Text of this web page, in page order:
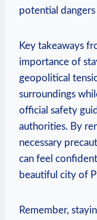
potential‌ dangers
Key⁤ takeaways
⁣importance ‌of⁢
geopolitical
surroundings
official safety
authorities. By
necessary
can⁤ feel⁣
beautiful city of
Remember,